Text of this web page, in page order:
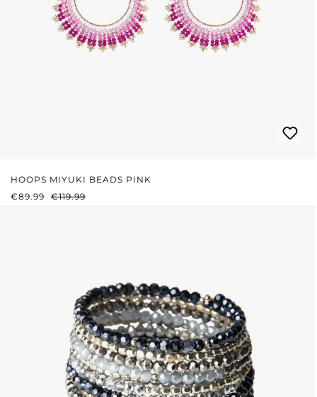
HOOPS MIYUKI BEADS PINK
SALE PRICE:
€89.99 REGULAR PRICE:
€119.99